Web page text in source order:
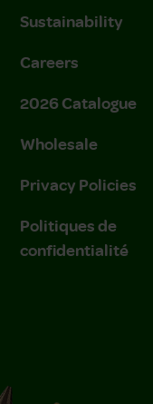
Sustainability
Careers
2026 Catalogue
Wholesale
Privacy Policies
Politiques de
confidentialité